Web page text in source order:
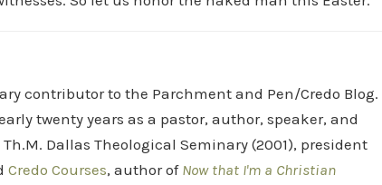
contributor to the Parchment and Pen/Credo Blog.
twenty years as a pastor, author, speaker, and
Dallas Theological Seminary (2001), president
Credo Courses, author of Now that I'm a Christian